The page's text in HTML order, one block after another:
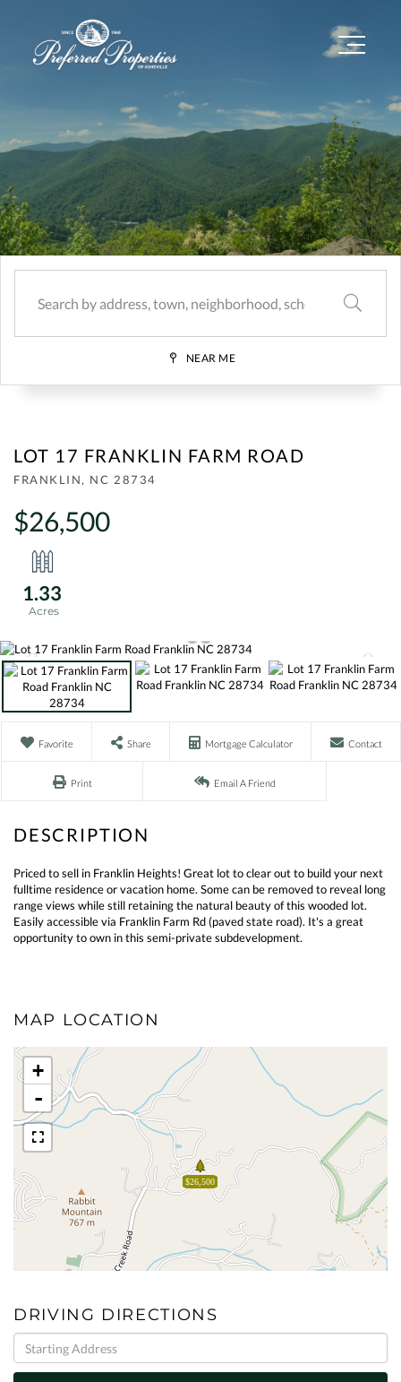
Menu
SEARCH
NEAR ME
LOT 17 FRANKLIN FARM ROAD
FRANKLIN, NC 28734
$26,500
1.33
Favorite Share Mortgage Calculator Contact
Print Email A Friend
Priced to sell in Franklin Heights! Great lot to clear out to build your next
fulltime residence or vacation home. Some can be removed to reveal long
range views while still retaining the natural beauty of this wooded lot.
Easily accessible via Franklin Farm Rd (paved state road). It's a great
opportunity to own in this semi-private subdevelopment.
MAP LOCATION
$26,500
+
-
DRIVING DIRECTIONS
Driving
Directions